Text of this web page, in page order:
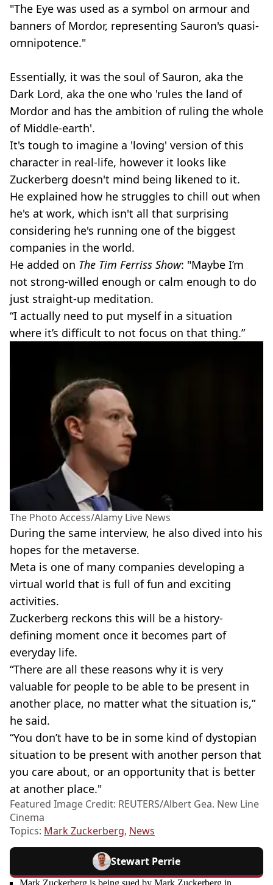
"The Eye was used as a symbol on armour and
banners of Mordor, representing Sauron's quasi-
omnipotence."
Essentially, it was the soul of Sauron, aka the
Dark Lord, aka the one who 'rules the land of
Mordor and has the ambition of ruling the whole
of Middle-earth'.
It's tough to imagine a 'loving' version of this
character in real-life, however it looks like
Zuckerberg doesn't mind being likened to it.
He explained how he struggles to chill out when
he's at work, which isn't all that surprising
considering he's running one of the biggest
companies in the world.
He added on The Tim Ferriss Show: "Maybe I’m
not strong-willed enough or calm enough to do
just straight-up meditation.
“I actually need to put myself in a situation
where it’s difficult to not focus on that thing.”
The Photo Access/Alamy Live News
During the same interview, he also dived into his
hopes for the metaverse.
Meta is one of many companies developing a
virtual world that is full of fun and exciting
activities.
Zuckerberg reckons this will be a history-
defining moment once it becomes part of
everyday life.
“There are all these reasons why it is very
valuable for people to be able to be present in
another place, no matter what the situation is,”
he said.
“You don’t have to be in some kind of dystopian
situation to be present with another person that
you care about, or an opportunity that is better
at another place."
Featured Image Credit: REUTERS/Albert Gea. New Line
Cinema
Topics: Mark Zuckerberg, News
Stewart Perrie
Mark Zuckerberg is being sued by Mark Zuckerberg in